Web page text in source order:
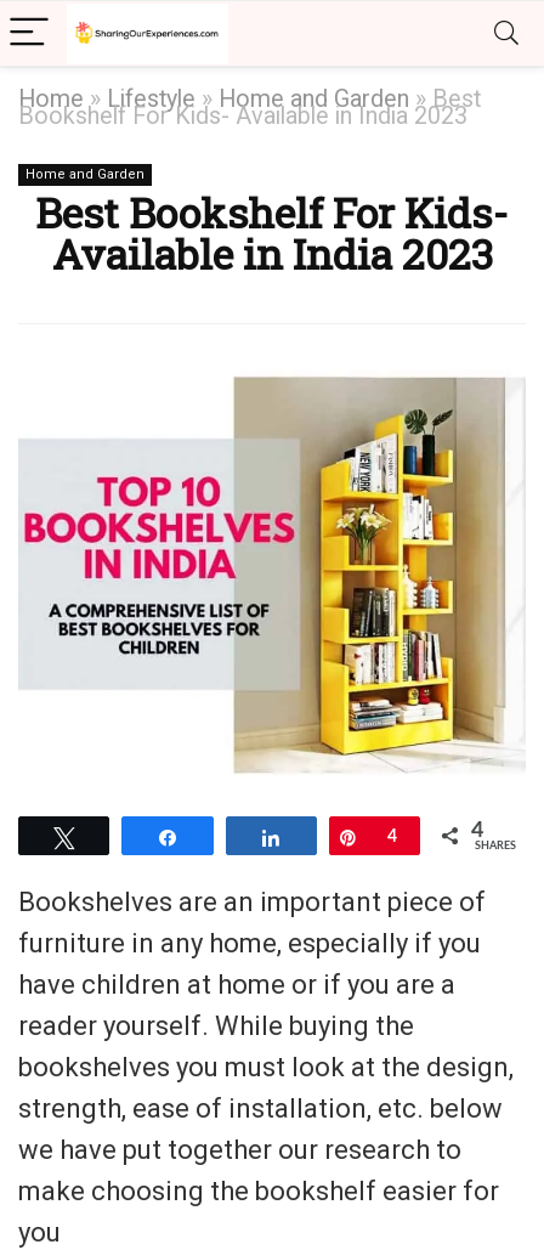
Home » Lifestyle » Home and Garden »Best
Bookshelf For Kids- Available in India 2023
Home and Garden
Best Bookshelf For Kids-
Available in India 2023
Pin
4 4
SHARES
Bookshelves are an important piece of
furniture in any home, especially if you
have children at home or if you are a
reader yourself. While buying the
bookshelves you must look at the design,
strength, ease of installation, etc. below
we have put together our research to
make choosing the bookshelf easier for
you